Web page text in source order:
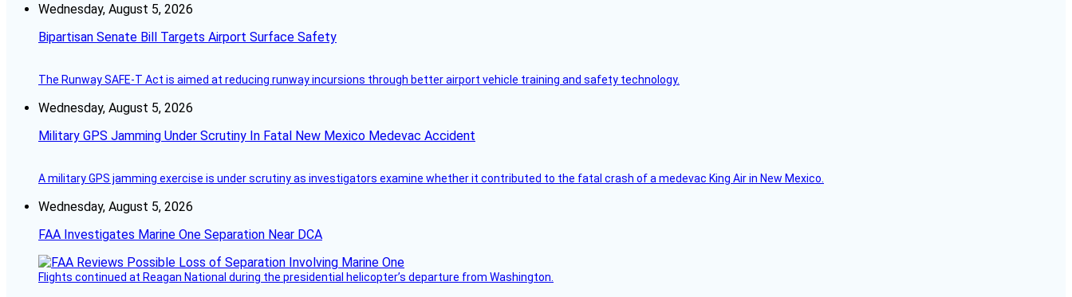
Wednesday, August 5, 2026
Bipartisan Senate Bill Targets Airport Surface Safety
The Runway SAFE-T Act is aimed at reducing runway incursions through better airport vehicle training and safety technology.
Wednesday, August 5, 2026
Military GPS Jamming Under Scrutiny In Fatal New Mexico Medevac Accident
A military GPS jamming exercise is under scrutiny as investigators examine whether it contributed to the fatal crash of a medevac King Air in New Mexico.
Wednesday, August 5, 2026
FAA Investigates Marine One Separation Near DCA
Flights continued at Reagan National during the presidential helicopter’s departure from Washington.